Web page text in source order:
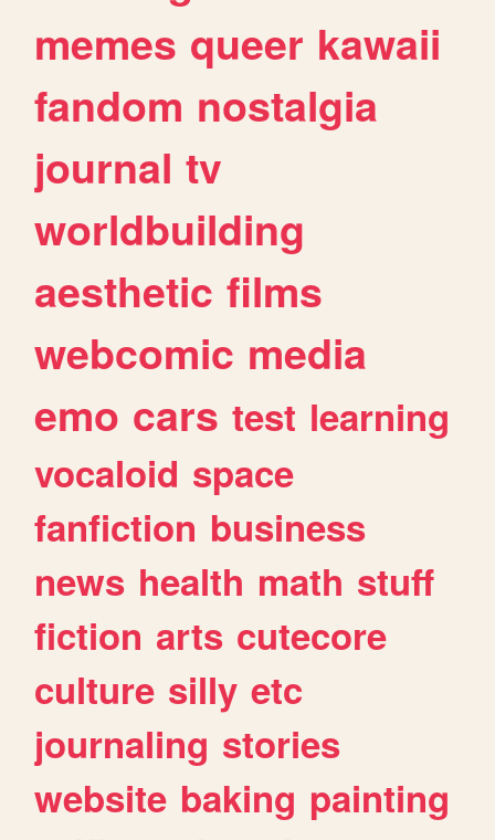
memes queer kawaii
fandom nostalgia
journal tv
worldbuilding
aesthetic films
webcomic media
emo cars test learning
vocaloid space
fanfiction business
news health math stuff
fiction arts cutecore
culture silly etc
journaling stories
website baking painting